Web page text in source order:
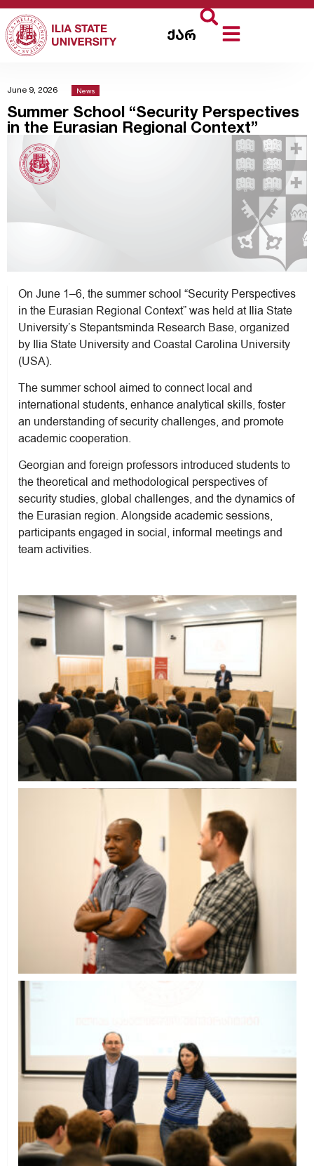
ქარ
June 9, 2026 News
Summer School “Security Perspectives
in the Eurasian Regional Context”
On June 1–6, the summer school “Security Perspectives
in the Eurasian Regional Context” was held at Ilia State
University’s Stepantsminda Research Base, organized
by Ilia State University and Coastal Carolina University
(USA).
The summer school aimed to connect local and
international students, enhance analytical skills, foster
an understanding of security challenges, and promote
academic cooperation.
Georgian and foreign professors introduced students to
the theoretical and methodological perspectives of
security studies, global challenges, and the dynamics of
the Eurasian region. Alongside academic sessions,
participants engaged in social, informal meetings and
team activities.